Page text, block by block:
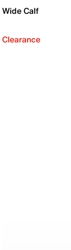
Wide Calf
Clearance